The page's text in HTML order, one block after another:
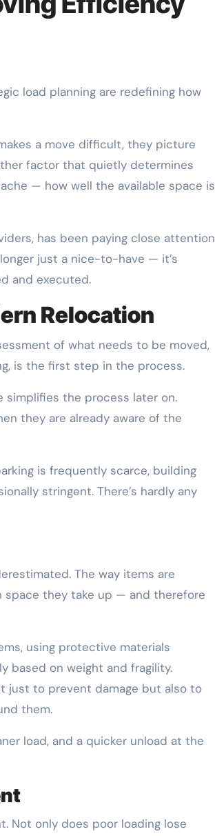
a move difficult, they picture
factor that quietly determines
— how well the available space is
has been paying close attention
just a nice-to-have — it’s
and executed.
Relocation
of what needs to be moved,
is the first step in the process.
simplifies the process later on.
they are already aware of the
is frequently scarce, building
stringent. There’s hardly any
The way items are
space they take up — and therefore
using protective materials
based on weight and fragility.
just to prevent damage but also to
them.
load, and a quicker unload at the
Not only does poor loading lose